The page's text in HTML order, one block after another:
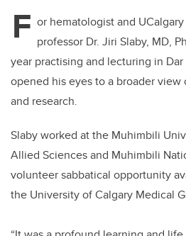
F or hematologist and
professor Dr. Jiri Slaby, MD,
year practising and lecturing in Dar
opened his eyes to a broader
and research.
Slabyworked at the Muhimbili
Allied Sciences and Muhimbili
volunteer sabbatical opportunity
the University of Calgary Medical